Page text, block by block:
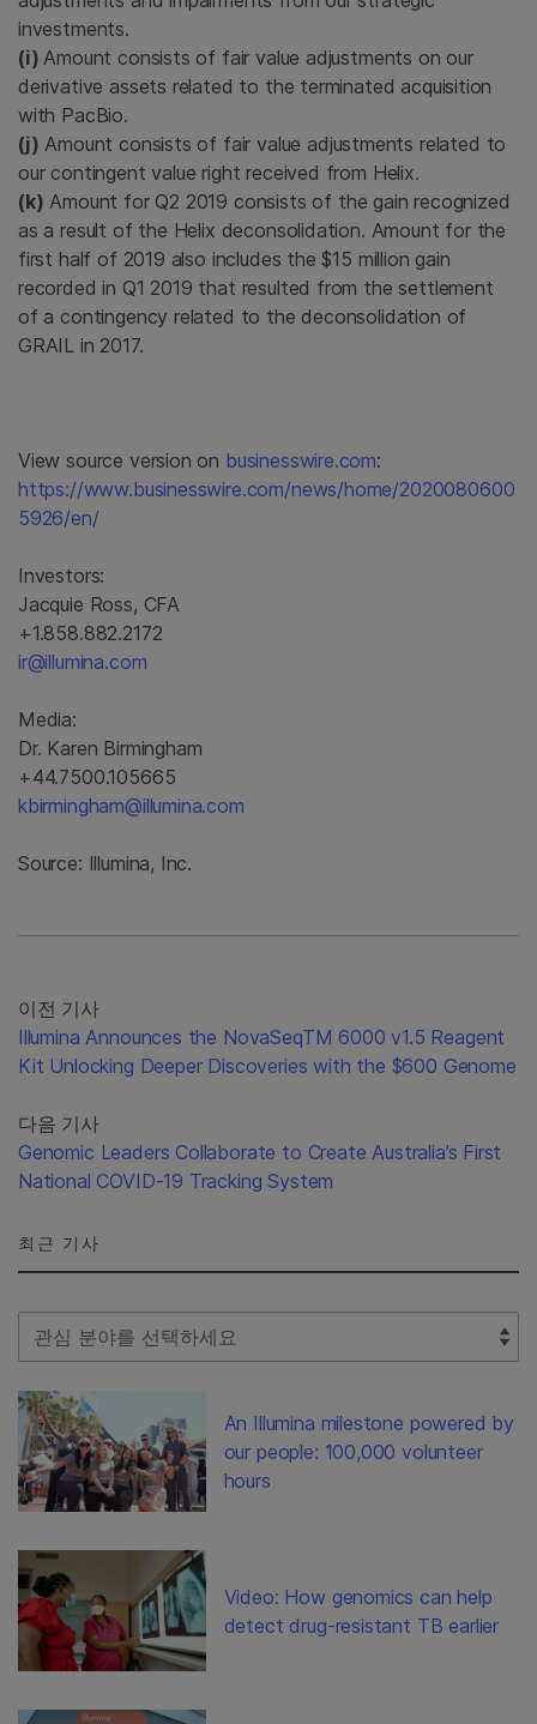
investments.
(i)Amount consists of fair value adjustments on our
derivative assets related to the terminated acquisition
with PacBio.
(j) Amount consists of fair value adjustments related to
our contingent value right received from Helix.
(k) Amount for Q2 2019 consists of the gain recognized
as a result of the Helix deconsolidation. Amount for the
first half of 2019 also includes the $15 million gain
recorded in Q1 2019 that resulted from the settlement
of a contingency related to the deconsolidation of
GRAIL in 2017.
View source version on businesswire.com:
https://www.businesswire.com/news/home/2020080600
5926/en/
Investors:
Jacquie Ross, CFA
+1.858.882.2172
ir@illumina.com
Media:
Dr. Karen Birmingham
+44.7500.105665
kbirmingham@illumina.com
Source: Illumina, Inc.
이전 기사
Illumina Announces the NovaSeqTM 6000 v1.5 Reagent
Kit Unlocking Deeper Discoveries with the $600 Genome
다음 기사
Genomic Leaders Collaborate to Create Australia’s First
National COVID-19 Tracking System
최근 기사
Select Filter
An Illumina milestone powered by
our people: 100,000 volunteer
hours
Video: How genomics can help
detect drug-resistant TB earlier